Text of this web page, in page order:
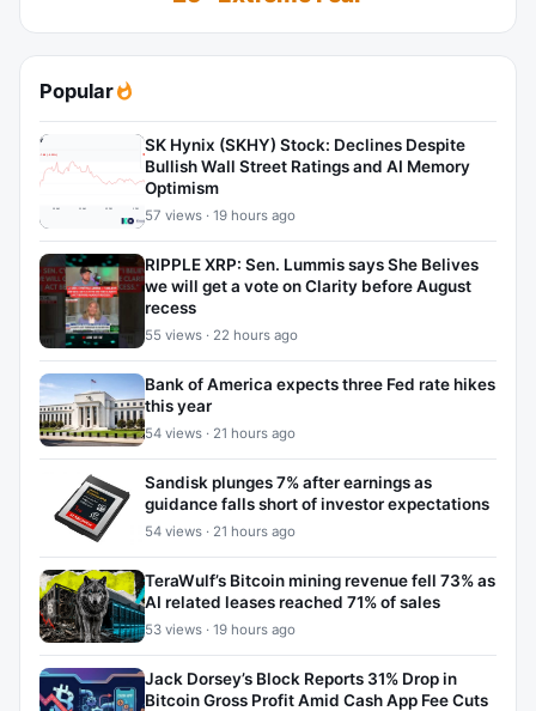
Popular
SK Hynix (SKHY) Stock: Declines Despite
Bullish Wall Street Ratings and AI Memory
Optimism
57 views · 19 hours ago
RIPPLE XRP: Sen. Lummis says She Belives
we will get a vote on Clarity before August
recess
55 views · 22 hours ago
Bank of America expects three Fed rate hikes
this year
54 views · 21 hours ago
Sandisk plunges 7% after earnings as
guidance falls short of investor expectations
54 views · 21 hours ago
TeraWulf’s Bitcoin mining revenue fell 73% as
AI related leases reached 71% of sales
53 views · 19 hours ago
Jack Dorsey’s Block Reports 31% Drop in
Bitcoin Gross Profit Amid Cash App Fee Cuts